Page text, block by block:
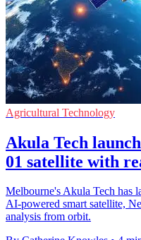
Agricultural Technology
Akula Tech
01 satellite with
Melbourne's Akula Tech has
AI-powered smart satellite,
analysis from orbit.